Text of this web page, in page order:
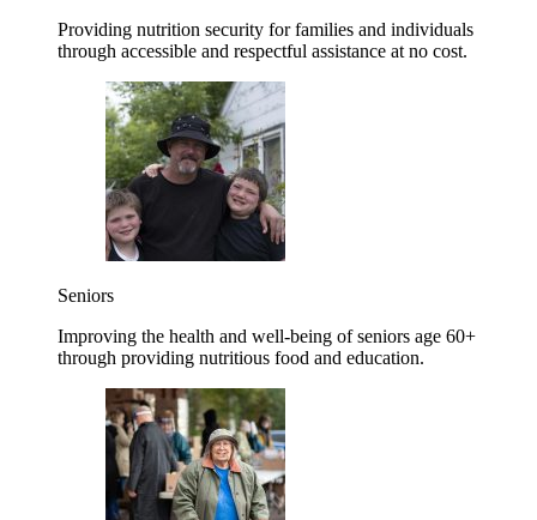
Providing nutrition security for families and individuals
through accessible and respectful assistance at no cost.
Seniors
Improving the health and well-being of seniors age 60+
through providing nutritious food and education.